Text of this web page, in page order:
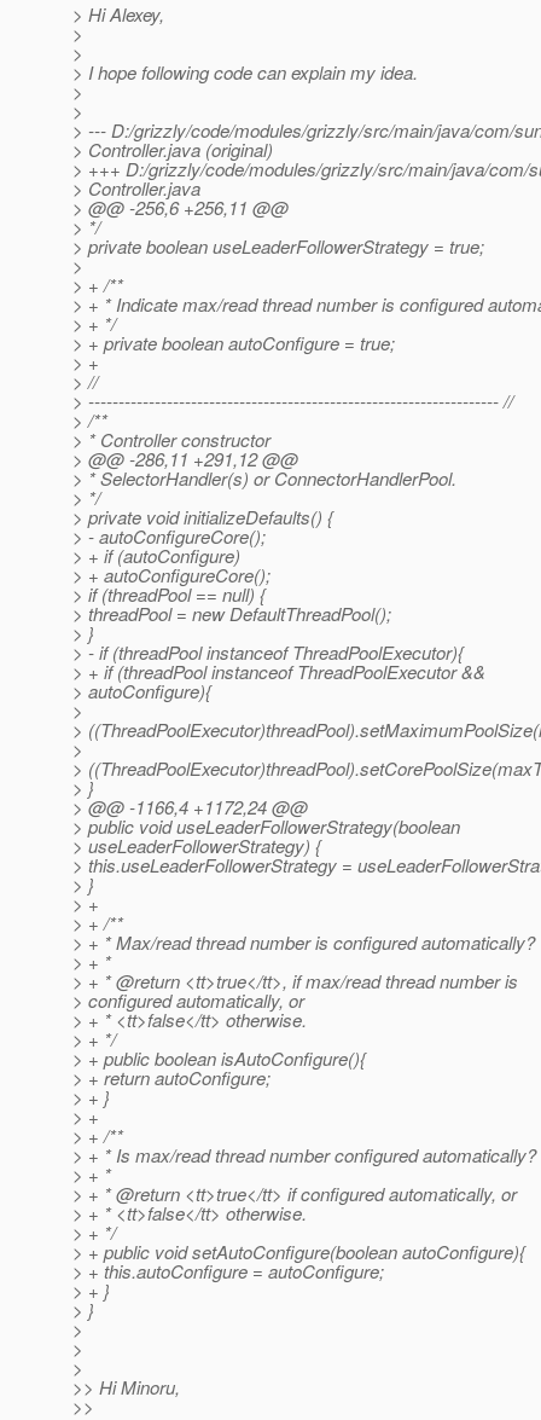
> Hi Alexey,
>
>
> I hope following code can explain my idea.
>
>
> --- D:/grizzly/code/modules/grizzly/src/main/java/com/
> Controller.java (original)
> +++ D:/grizzly/code/modules/grizzly/src/main/java/com/
> Controller.java
> @@ -256,6 +256,11 @@
> */
> private boolean useLeaderFollowerStrategy = true;
>
> + /**
> + * Indicate max/read thread number is configured
> + */
> + private boolean autoConfigure = true;
> +
> //
> -------------------------------------------------------------------- //
> /**
> * Controller constructor
> @@ -286,11 +291,12 @@
> * SelectorHandler(s) or ConnectorHandlerPool.
> */
> private void initializeDefaults() {
> - autoConfigureCore();
> + if (autoConfigure)
> + autoConfigureCore();
> if (threadPool == null) {
> threadPool = new DefaultThreadPool();
> }
> - if (threadPool instanceof ThreadPoolExecutor){
> + if (threadPool instanceof ThreadPoolExecutor &&
> autoConfigure){
>
>
>
>
> }
> @@ -1166,4 +1172,24 @@
> public void useLeaderFollowerStrategy(boolean
> useLeaderFollowerStrategy) {
> this.useLeaderFollowerStrategy =
> }
> +
> + /**
> + * Max/read thread number is configured automatically?
> + *
> + * @return <tt>true</tt>, if max/read thread number is
> configured automatically, or
> + * <tt>false</tt> otherwise.
> + */
> + public boolean isAutoConfigure(){
> + return autoConfigure;
> + }
> +
> + /**
> + * Is max/read thread number configured automatically?
> + *
> + * @return <tt>true</tt> if configured automatically, or
> + * <tt>false</tt> otherwise.
> + */
> + public void setAutoConfigure(boolean autoConfigure){
> + this.autoConfigure = autoConfigure;
> + }
> }
>
>
>
>> Hi Minoru,
>>